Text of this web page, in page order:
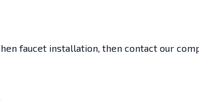
faucet installation, then contact our